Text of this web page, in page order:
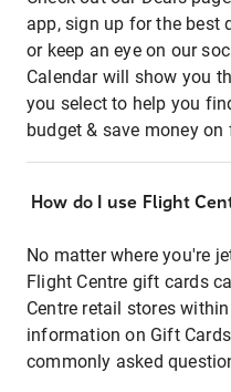
app, sign up for the best
or keep an eye on our
Calendar will show you
you select to help you
budget & save money on
How do I use Flight
No matter where you're
Flight Centre gift cards
Centre retail stores
information on Gift
commonly asked